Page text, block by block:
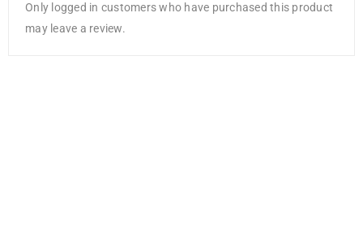
Only logged in customers who have purchased this product
may leave a review.